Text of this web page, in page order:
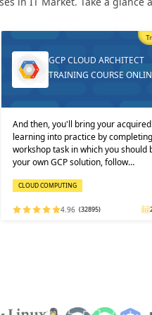
DEVOPS ONLINE TRAINING
AND CERTIFICATION
Learners must not miss the chance
learn the DevOps Training online
one of the best and leading
DEVOPS: KEY USPS AND CERTI…
DEVOPS
4.92 (29316)